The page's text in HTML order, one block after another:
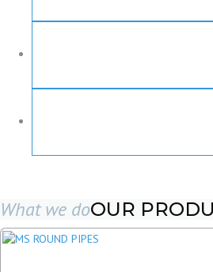
What we doOUR